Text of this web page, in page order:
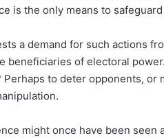
is the only means to
a demand for such actions
beneficiaries of electoral
Perhaps to deter opponents,
might once have been